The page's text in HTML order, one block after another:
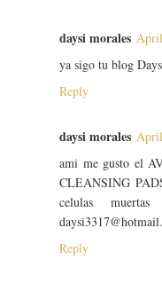
daysi morales
ya sigo tu blog
Reply
daysi morales
ami me gusto el
CLEANSING
celulas
Reply